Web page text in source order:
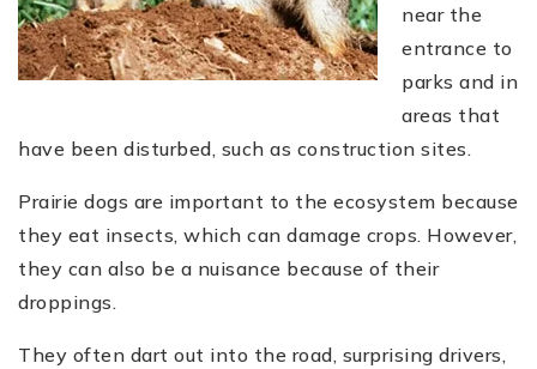
near the
entrance to
parks and in
areas that
have been disturbed, such as construction sites.
Prairie dogs are important to the ecosystem because
they eat insects, which can damage crops. However,
they can also be a nuisance because of their
droppings.
They often dart out into the road, surprising drivers,